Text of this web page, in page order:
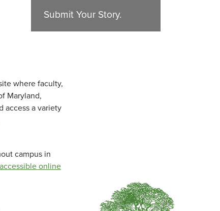
Submit Your Story.
where faculty,
Maryland,
access a variety
campus in
online